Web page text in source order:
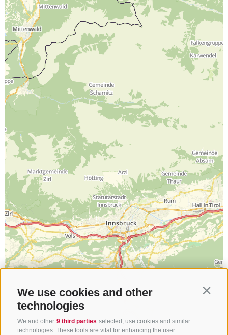
We use cookies and other
technologies
We and other 9 third parties selected, use cookies and similar
technologies. These tools are vital for enhancing the user